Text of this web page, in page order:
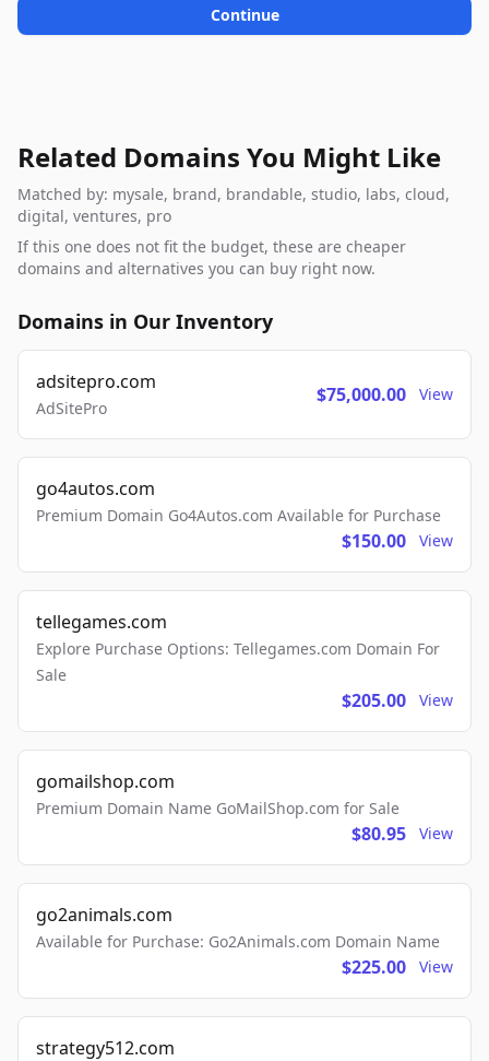
Continue
Related Domains You Might Like
Matched by: mysale, brand, brandable, studio, labs, cloud,
digital, ventures, pro
If this one does not fit the budget, these are cheaper
domains and alternatives you can buy right now.
Domains in Our Inventory
adsitepro.com
AdSitePro
$75,000.00 View
go4autos.com
Premium Domain Go4Autos.com Available for Purchase
$150.00 View
tellegames.com
Explore Purchase Options: Tellegames.com Domain For
Sale
$205.00 View
gomailshop.com
Premium Domain Name GoMailShop.com for Sale
$80.95 View
go2animals.com
Available for Purchase: Go2Animals.com Domain Name
$225.00 View
strategy512.com